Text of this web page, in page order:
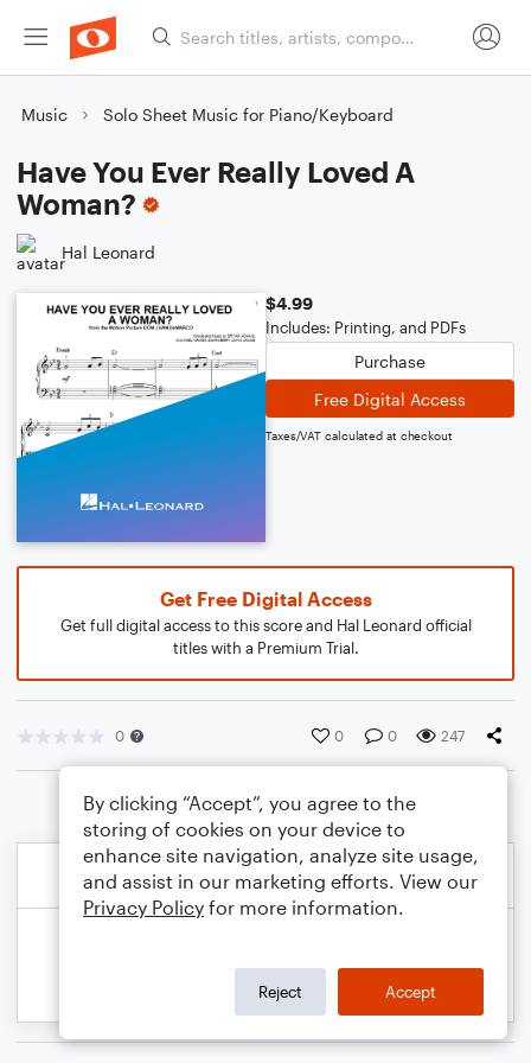
Music Solo Sheet Music for Piano/Keyboard
Have You Ever Really Loved A
Woman?
Hal Leonard
$4.99
Includes: Printing, and PDFs
Purchase
Free Digital Access
Taxes/VAT calculated at checkout
Get Free Digital Access
Get full digital access to this score and Hal Leonard official
titles with a Premium Trial.
0 0 0 247
By clicking “Accept”, you agree to the
storing of cookies on your device to
enhance site navigation, analyze site usage,
and assist in our marketing efforts. View our
Privacy Policy for more information.
Reject Accept